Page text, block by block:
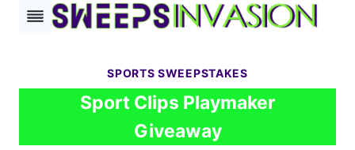
Skip
SPORTS SWEEPSTAKES
Sport Clips Playmaker
Giveaway